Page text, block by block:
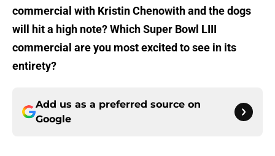
commercial with Kristin Chenowith and the dogs
will hit a high note? Which Super Bowl LIII
commercial are you most excited to see in its
entirety?
Add us as a preferred source on
Google